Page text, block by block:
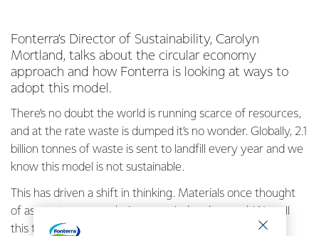
Fonterra’s Director of Sustainability, Carolyn
Mortland, talks about the circular economy
approach and how Fonterra is looking at ways to
adopt this model.
There’s no doubt the world is running scarce of resources,
and at the rate waste is dumped it’s no wonder. Globally, 2.1
billion tonnes of waste is sent to landfill every year and we
know this model is not sustainable.
This has driven a shift in thinking. Materials once thought
of as waste are now being recycled and reused. We call
this thecircular economy
. The circular economy is an